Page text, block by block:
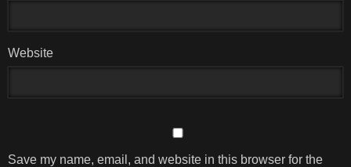
Website
Save my name, email, and website in this browser for the